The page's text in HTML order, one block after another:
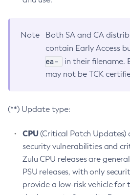
Note
Both SA and CA
contain Early Access
ea-
in their filename.
may not be TCK
(**) Update type:
CPU(Critical Patch Updates)
security vulnerabilities and
Zulu CPU releases are
PSU releases, with only
provide a low-risk vehicle